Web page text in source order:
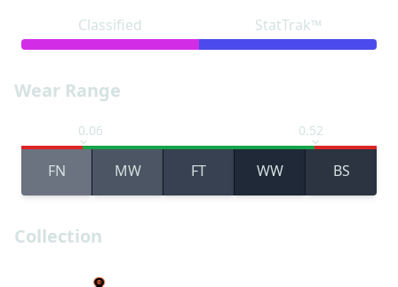
Classified StatTrak™
Wear Range
0.06 0.52
FN MW FT WW BS
Collection